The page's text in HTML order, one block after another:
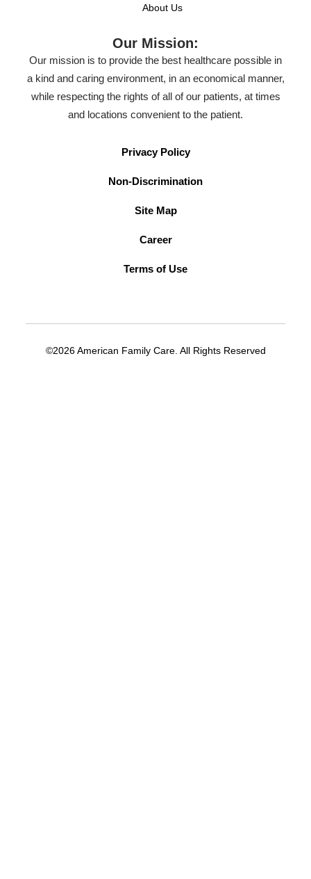
About Us
Our Mission:
Our mission is to provide the best healthcare possible in
a kind and caring environment, in an economical manner,
while respecting the rights of all of our patients, at times
and locations convenient to the patient.
Privacy Policy
Non-Discrimination
Site Map
Career
Terms of Use
©2026 American Family Care. All Rights Reserved